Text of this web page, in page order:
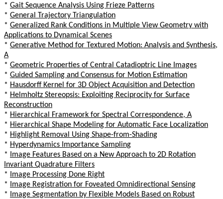
* Gait Sequence Analysis Using Frieze Patterns
* General Trajectory Triangulation
* Generalized Rank Conditions in Multiple View Geometry with
Applications to Dynamical Scenes
* Generative Method for Textured Motion: Analysis and Synthesis,
A
* Geometric Properties of Central Catadioptric Line Images
* Guided Sampling and Consensus for Motion Estimation
* Hausdorff Kernel for 3D Object Acquisition and Detection
* Helmholtz Stereopsis: Exploiting Reciprocity for Surface
Reconstruction
* Hierarchical Framework for Spectral Correspondence, A
* Hierarchical Shape Modeling for Automatic Face Localization
* Highlight Removal Using Shape-from-Shading
* Hyperdynamics Importance Sampling
*
Image Features Based on a New Approach to 2D Rotation
Invariant Quadrature Filters
*
Image Processing Done Right
*
Image Registration for Foveated Omnidirectional Sensing
*
Image Segmentation by Flexible Models Based on Robust